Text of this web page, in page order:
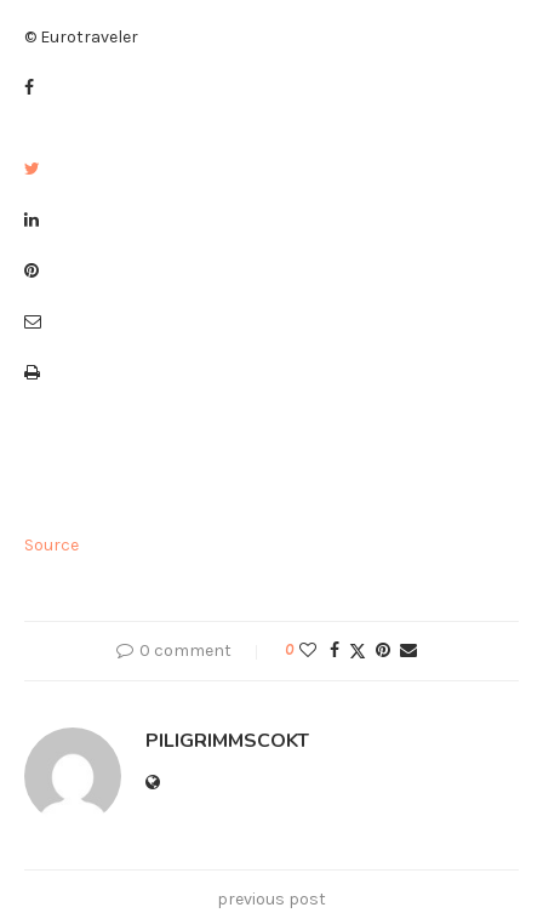
© Eurotraveler
Source
0 comment 0
PILIGRIMMSCOKT
previous post